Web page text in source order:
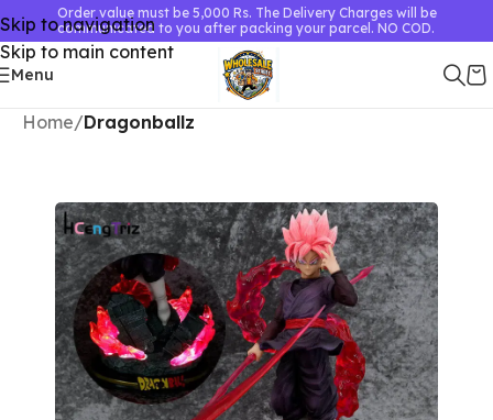
Skip to navigation
Skip to main content
Order value must be 5,000 Rs. The Delivery Charges will be
communicated to you after packing your parcel. NO COD.
Menu
Home Dragonballz